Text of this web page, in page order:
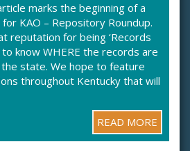
marks the beginning of a
KAO – Repository Roundup.
reputation for being ‘Records
to know WHERE the records are
state. We hope to feature
throughout Kentucky that will
READ MORE